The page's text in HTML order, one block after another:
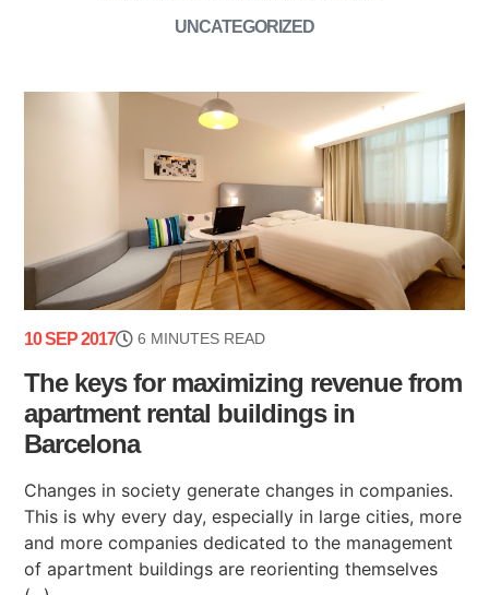
UNCATEGORIZED
10 SEP 2017 6 MINUTES READ
The keys for maximizing revenue from
apartment rental buildings in
Barcelona
Changes in society generate changes in companies.
This is why every day, especially in large cities, more
and more companies dedicated to the management
of apartment buildings are reorienting themselves